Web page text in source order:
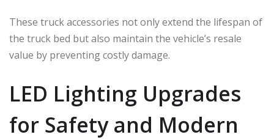
These truck accessories not only extend the lifespan of
the truck bed but also maintain the vehicle’s resale
value by preventing costly damage.
LED Lighting Upgrades
for Safety and Modern